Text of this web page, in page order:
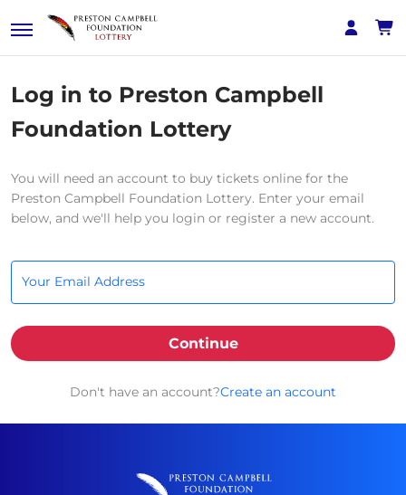
Log in to Preston Campbell
Foundation Lottery
You will need an account to buy tickets online for the
Preston Campbell Foundation Lottery. Enter your email
below, and we'll help you login or register a new account.
Your Email Address
Continue
Don't have an account?Create an account